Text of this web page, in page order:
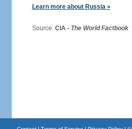
Learn more about Russia »
Source: CIA - The World Factbook